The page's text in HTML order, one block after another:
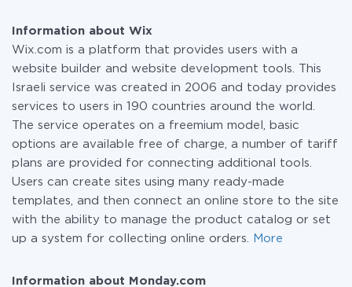
Information about Wix
Wix.com is a platform that provides users with a
website builder and website development tools. This
Israeli service was created in 2006 and today provides
services to users in 190 countries around the world.
The service operates on a freemium model, basic
options are available free of charge, a number of tariff
plans are provided for connecting additional tools.
Users can create sites using many ready-made
templates, and then connect an online store to the site
with the ability to manage the product catalog or set
up a system for collecting online orders.
More
Information about Monday.com